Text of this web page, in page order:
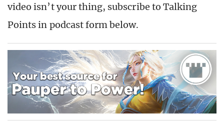
video isn’t your thing, subscribe to Talking
Points in podcast form below.